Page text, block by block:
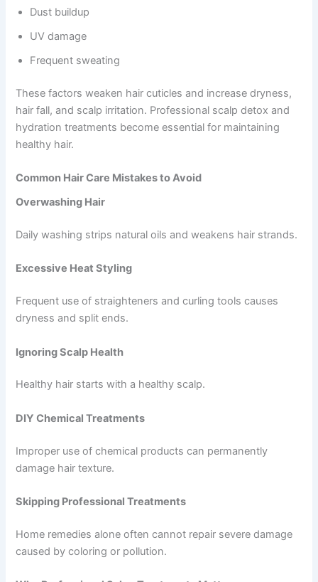
Dust buildup
UV damage
Frequent sweating
These factors weaken hair cuticles and increase dryness,
hair fall, and scalp irritation. Professional scalp detox and
hydration treatments become essential for maintaining
healthy hair.
Common Hair Care Mistakes to Avoid
Overwashing Hair
Daily washing strips natural oils and weakens hair strands.
Excessive Heat Styling
Frequent use of straighteners and curling tools causes
dryness and split ends.
Ignoring Scalp Health
Healthy hair starts with a healthy scalp.
DIY Chemical Treatments
Improper use of chemical products can permanently
damage hair texture.
Skipping Professional Treatments
Home remedies alone often cannot repair severe damage
caused by coloring or pollution.